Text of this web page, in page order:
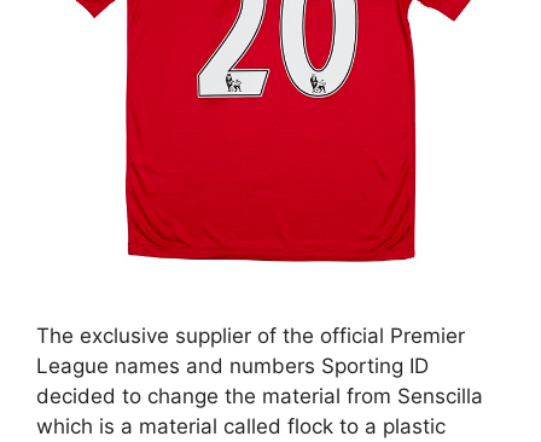
The exclusive supplier of the official Premier
League names and numbers Sporting ID
decided to change the material from Senscilla
which is a material called flock to a plastic